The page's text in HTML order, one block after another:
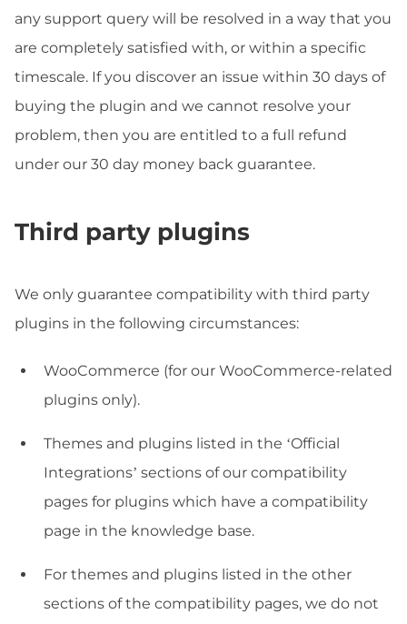
any support query will be resolved in a way that you
are completely satisfied with, or within a specific
timescale. If you discover an issue within 30 days of
buying the plugin and we cannot resolve your
problem, then you are entitled to a full refund
under our 30 day money back guarantee.
Third party plugins
We only guarantee compatibility with third party
plugins in the following circumstances:
WooCommerce (for our WooCommerce-related
plugins only).
Themes and plugins listed in the ‘Official
Integrations’ sections of our compatibility
pages for plugins which have a compatibility
page in the knowledge base.
For themes and plugins listed in the other
sections of the compatibility pages, we do not